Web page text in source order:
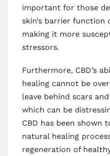
important for those
skin’s barrier function
making it more
stressors.
Furthermore, CBD’s
healing cannot be
leave behind scars
which can be
CBD has been shown
natural healing
regeneration of